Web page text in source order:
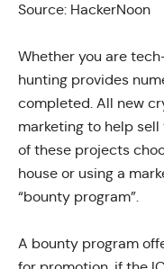
Source: HackerNoon
Whether you are
hunting provides
completed. All new
marketing to help
of these projects
house or using a
“bounty program”.
A bounty program